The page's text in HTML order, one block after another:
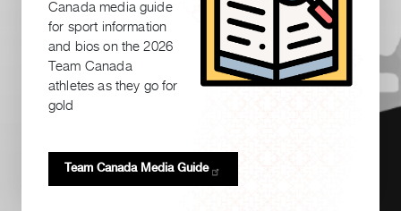
Canada media guide
for sport information
and bios on the 2026
Team Canada
athletes as they go for
gold
Team Canada MediaGuide